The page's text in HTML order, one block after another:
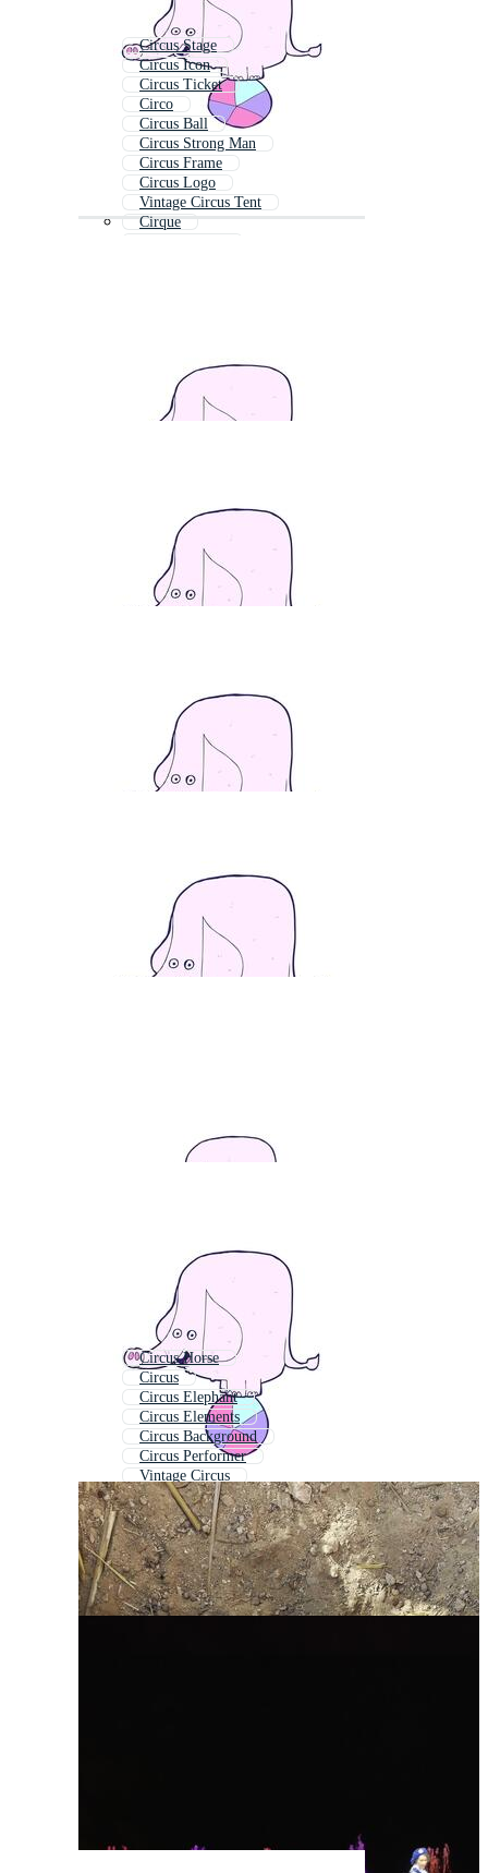
Circus Stage
Circus Icon
Circus Ticket
Circo
Circus Ball
Circus Strong Man
Circus Frame
Circus Logo
Vintage Circus Tent
Cirque
Circus Horse
Circus
Circus Elephant
Circus Elements
Circus Background
Circus Performer
Vintage Circus
Circus Texture
Circus Pattern
Retro Circus
Circus Tent
Circus Ringmaster